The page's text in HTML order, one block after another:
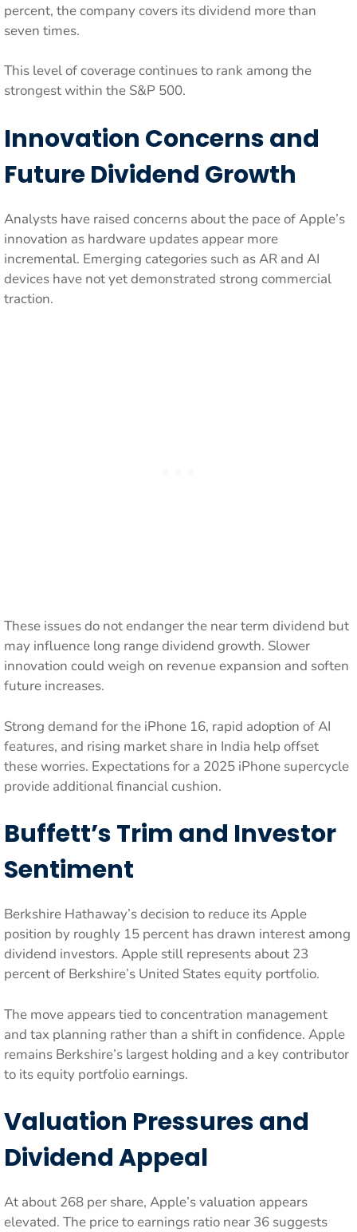
percent, the company covers its dividend more than
seven times.
This level of coverage continues to rank among the
strongest within the S&P 500.
Innovation Concerns and
Future Dividend Growth
Analysts have raised concerns about the pace of Apple’s
innovation as hardware updates appear more
incremental. Emerging categories such as AR and AI
devices have not yet demonstrated strong commercial
traction.
These issues do not endanger the near term dividend but
may influence long range dividend growth. Slower
innovation could weigh on revenue expansion and soften
future increases.
Strong demand for the iPhone 16, rapid adoption of AI
features, and rising market share in India help offset
these worries. Expectations for a 2025 iPhone supercycle
provide additional financial cushion.
Buffett’s Trim and Investor
Sentiment
Berkshire Hathaway’s decision to reduce its Apple
position by roughly 15 percent has drawn interest among
dividend investors. Apple still represents about 23
percent of Berkshire’s United States equity portfolio.
The move appears tied to concentration management
and tax planning rather than a shift in confidence. Apple
remains Berkshire’s largest holding and a key contributor
to its equity portfolio earnings.
Valuation Pressures and
Dividend Appeal
At about 268 per share, Apple’s valuation appears
elevated. The price to earnings ratio near 36 suggests